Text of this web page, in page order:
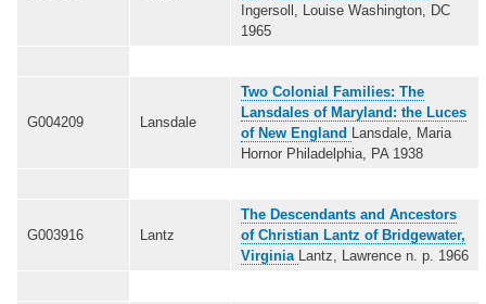
Ingersoll, Louise Washington, DC
1965
G004209 Lansdale
Two Colonial Families: The
Lansdales of Maryland: the Luces
of New England
Lansdale, Maria
Hornor Philadelphia, PA 1938
G003916 Lantz
The Descendants and Ancestors
of Christian Lantz of Bridgewater,
Virginia
Lantz, Lawrence n. p. 1966